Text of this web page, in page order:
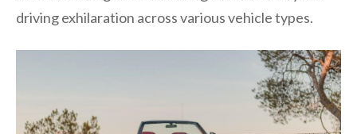
driving exhilaration across various vehicle types.